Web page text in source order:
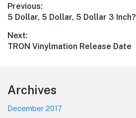
Post
navigation
Previous:
Previous
5 Dollar, 5 Dollar, 5 Dollar 3 Inch?
Next:
Next
TRON Vinylmation Release Date
Footer
Archives
December 2017